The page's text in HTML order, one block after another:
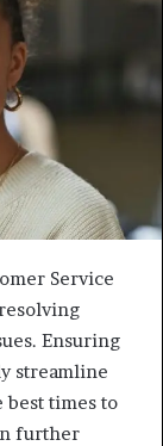
Service
Ensuring
streamline
times to
further